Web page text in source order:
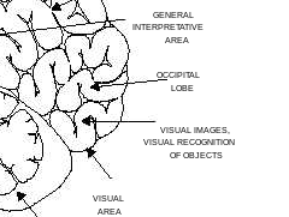
VISUAL
AREA
VISUAL IMAGES,
VISUAL RECOGNITION
OF OBJECTS
OCCIPITAL
LOBE
GENERAL
INTERPRETATIVE
AREA